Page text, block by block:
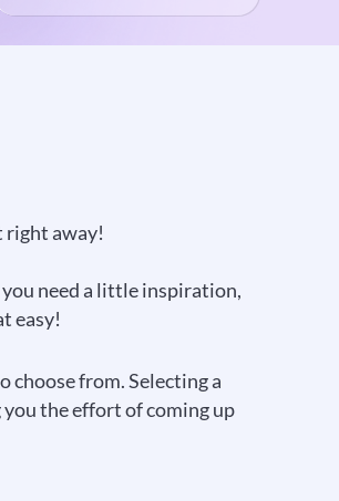
right away!
need a little inspiration,
easy!
choose from. Selecting a
the effort of coming up